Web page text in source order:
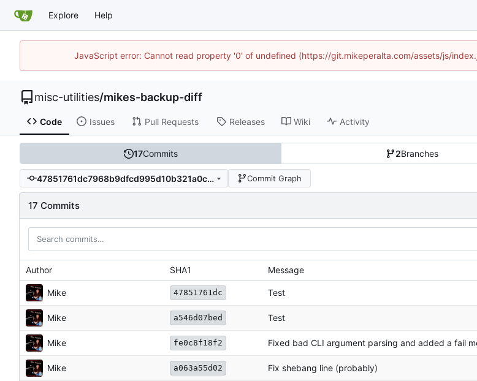
Explore Help
JavaScript error: Cannot read property '0' of undefined (https://git.mikeperalta.com/assets/js/
misc-utilities/mikes-backup-diff
Code Issues Pull Requests Releases Wiki Activity
17Commits 2Branches
47851761dc7968b9dfcd995d10b321a0ca9c3d31 Commit Graph
17 Commits
Author SHA1 Message
Mike 47851761dc Test
Mike a546d07bed Test
Mike fe0c8f18f2 Fixed bad CLI argument parsing and added a fail
Mike a063a55d02 Fix shebang line (probably)